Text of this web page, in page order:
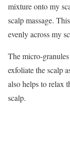
mixture onto my
scalp massage.
evenly across my
The micro-
exfoliate the scalp
also helps to relax
scalp.